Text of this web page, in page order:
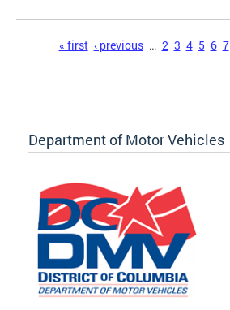
« first ‹ previous … 2 3 4 5 6 7
Department of Motor Vehicles